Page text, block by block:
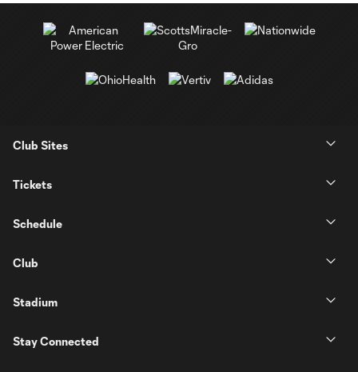
Club Sites
Tickets
Schedule
Club
Stadium
Stay Connected